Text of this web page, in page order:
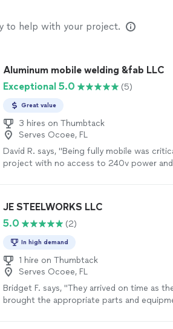
to help with your project.
Aluminum mobile welding &fab LLC
Exceptional 5.0
(5)
Great value
3 hires on Thumbtack
Serves Ocoee, FL
David R. says, "Being fully mobile was
project with no access to 240v power and
JE STEELWORKS LLC
5.0
(2)
In high demand
1 hire on Thumbtack
Serves Ocoee, FL
Bridget F. says, "They arrived on time as
brought the appropriate parts and